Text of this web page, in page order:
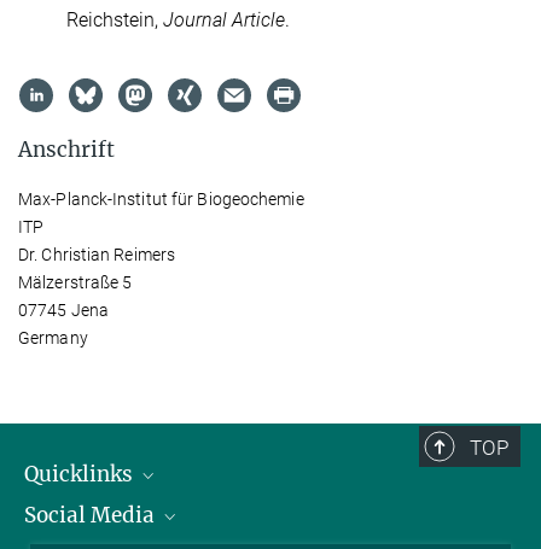
Reichstein, Journal Article.
Anschrift
Max-Planck-Institut für Biogeochemie
ITP
Dr. Christian Reimers
Mälzerstraße 5
07745 Jena
Germany
TOP
Quicklinks
IMPRS Graduiertenschule
Social Media